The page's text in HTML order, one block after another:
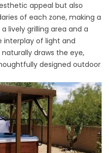
appeal but also
of each zone, making a
lively grilling area and a
interplay of light and
draws the eye,
designed outdoor